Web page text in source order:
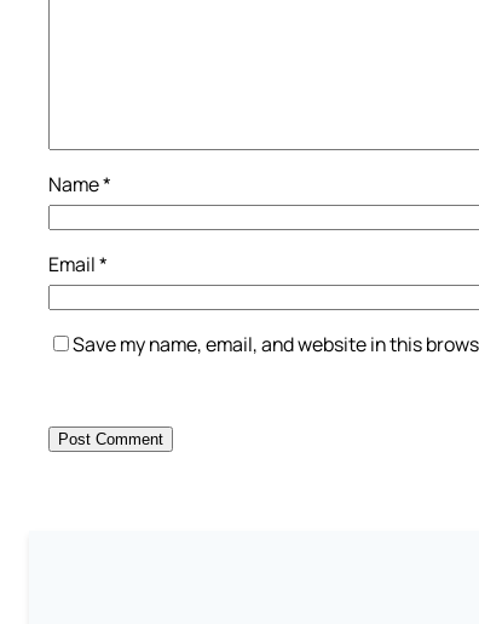
Name*
Email*
Save my name, email, and website in this